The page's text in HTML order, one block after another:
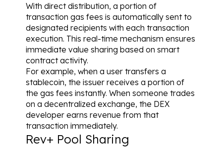
With direct distribution, a portion of
transaction gas fees is automatically sent to
designated recipients with each transaction
execution. This real-time mechanism ensures
immediate value sharing based on smart
contract activity.
For example, when a user transfers a
stablecoin, the issuer receives a portion of
the gas fees instantly. When someone trades
on a decentralized exchange, the DEX
developer earns revenue from that
transaction immediately.
Rev+ Pool Sharing